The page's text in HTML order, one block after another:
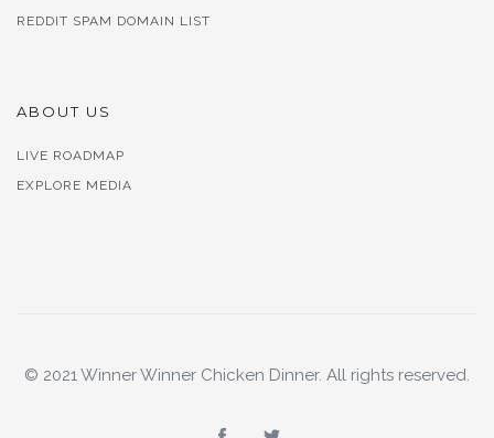
REDDIT SPAM DOMAIN LIST
ABOUT US
LIVE ROADMAP
EXPLORE MEDIA
© 2021 Winner Winner Chicken Dinner. All rights reserved.